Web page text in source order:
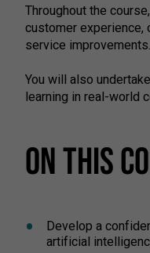
Throughout the
customer experience,
service improvements.
You will also
learning in real-world
ON THIS
Develop a
artificial